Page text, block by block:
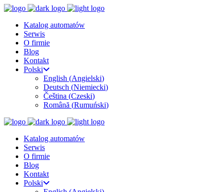
Katalog automatów
Serwis
O firmie
Blog
Kontakt
Polski
English (Angielski)
Deutsch (Niemiecki)
Čeština (Czeski)
Română (Rumuński)
Katalog automatów
Serwis
O firmie
Blog
Kontakt
Polski